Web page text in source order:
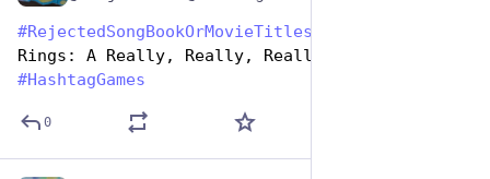
#RejectedSongBookOrMovieTitles
#HashtagGames
0